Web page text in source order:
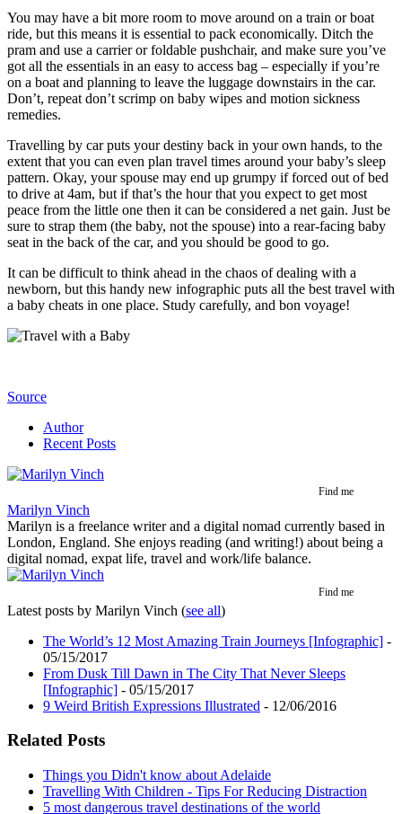
You may have a bit more room to move around on a train or boat
ride, but this means it is essential to pack economically. Ditch the
pram and use a carrier or foldable pushchair, and make sure you’ve
got all the essentials in an easy to access bag – especially if you’re
on a boat and planning to leave the luggage downstairs in the car.
Don’t, repeat don’t scrimp on baby wipes and motion sickness
remedies.
Travelling by car puts your destiny back in your own hands, to the
extent that you can even plan travel times around your baby’s sleep
pattern. Okay, your spouse may end up grumpy if forced out of bed
to drive at 4am, but if that’s the hour that you expect to get most
peace from the little one then it can be considered a net gain. Just be
sure to strap them (the baby, not the spouse) into a rear-facing baby
seat in the back of the car, and you should be good to go.
It can be difficult to think ahead in the chaos of dealing with a
newborn, but this handy new infographic puts all the best travel with
a baby cheats in one place. Study carefully, and bon voyage!
Source
Author
Recent Posts
Find me
Marilyn Vinch
Marilyn is a freelance writer and a digital nomad currently based in
London, England. She enjoys reading (and writing!) about being a
digital nomad, expat life, travel and work/life balance.
Find me
Latest posts by Marilyn Vinch (see all)
The World’s 12 Most Amazing Train Journeys [Infographic] -
05/15/2017
From Dusk Till Dawn in The City That Never Sleeps
[Infographic] - 05/15/2017
9 Weird British Expressions Illustrated - 12/06/2016
Related Posts
Things you Didn't know about Adelaide
Travelling With Children - Tips For Reducing Distraction
5 most dangerous travel destinations of the world